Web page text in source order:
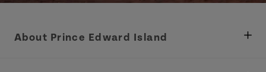
About Prince Edward Island